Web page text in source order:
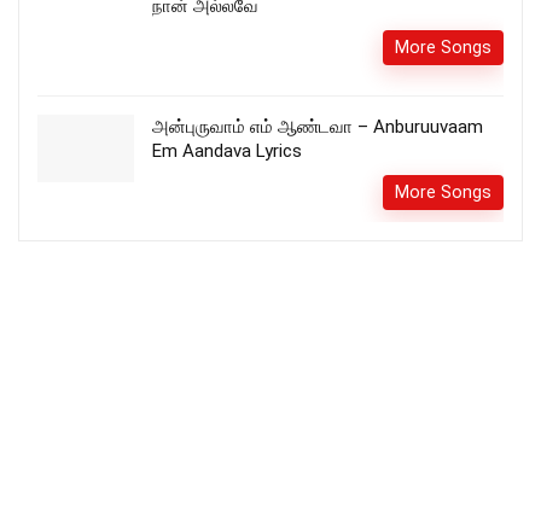
நான் அல்லவே
More Songs
அன்புருவாம் எம் ஆண்டவா – Anburuuvaam
Em Aandava Lyrics
More Songs